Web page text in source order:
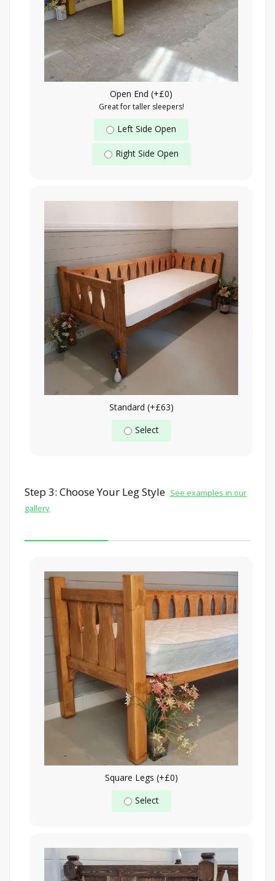
Open End (+£0)
Great for taller sleepers!
Left Side Open
Right Side Open
Standard (+£63)
Select
Step 3: Choose Your Leg Style See examples in our
gallery
Square Legs (+£0)
Select